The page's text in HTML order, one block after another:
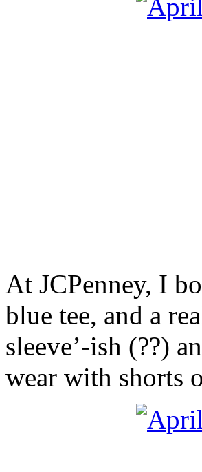
At JCPenney, I
blue tee, and a
sleeve’-ish (??)
wear with shorts